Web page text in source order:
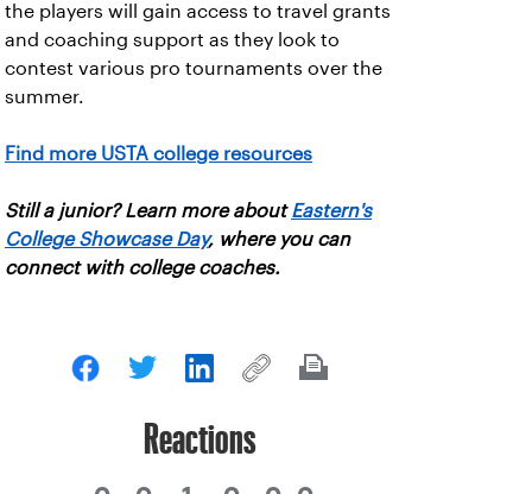
the players will gain access to travel grants
and coaching support as they look to
contest various pro tournaments over the
summer.
Find more USTA college resources
Still a junior? Learn more aboutEastern's
College Showcase Day, where you can
connect with college coaches.
Reactions